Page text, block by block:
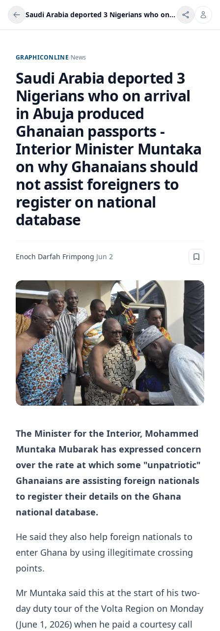
Saudi Arabia deported 3 Nigerians who on arrival in Abuja produced Ghanaian passports - Interior Minister Muntaka on why Ghanaians should not assist foreigners to register on national database
GRAPHICONLINE/News
Saudi Arabia deported 3
Nigerians who on arrival
in Abuja produced
Ghanaian passports -
Interior Minister Muntaka
on why Ghanaians should
not assist foreigners to
register on national
database
Enoch Darfah Frimpong·Jun 2
The Minister for the Interior, Mohammed
Muntaka Mubarak has expressed concern
over the rate at which some "unpatriotic"
Ghanaians are assisting foreign nationals
to register their details on the Ghana
national database.
He said they also help foreign nationals to
enter Ghana by using illegitimate crossing
points.
Mr Muntaka said this at the start of his two-
day duty tour of the Volta Region on Monday
(June 1, 2026) when he paid a courtesy call